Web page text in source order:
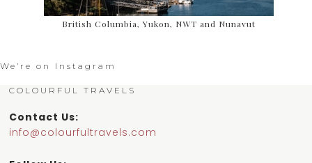
British Columbia, Yukon, NWT and Nunavut
We’re on Instagram
COLOURFUL TRAVELS
Contact Us:
info@colourfultravels.com